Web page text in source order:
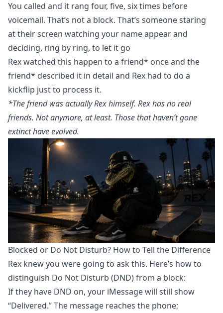
You called and it rang four, five, six times before
voicemail. That’s not a block. That’s someone staring
at their screen watching your name appear and
deciding, ring by ring, to let it go
Rex watched this happen to a friend* once and the
friend* described it in detail and Rex had to do a
kickflip just to process it.
*The friend was actually Rex himself. Rex has no real
friends. Not anymore, at least. Those that haven’t gone
extinct have evolved.
Blocked or Do Not Disturb? How to Tell the Difference
Rex knew you were going to ask this. Here’s how to
distinguish Do Not Disturb (DND)from a block:
If they have DND on, your iMessage will still show
“Delivered.” The message reaches the phone;